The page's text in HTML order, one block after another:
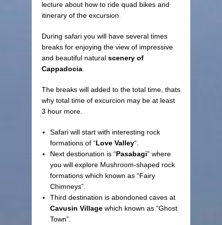
lecture about how to ride quad bikes and
itinerary of the excursion.
During safari you will have several times
breaks for enjoying the view of impressive
and beautiful natural scenery of
Cappadocia
The breaks will added to the total time, thats
why total time of excurcion may be at least
3 hour more.
Safari will start with interesting rock
formations of “Love Valley“.
Next destionation is “Pasabagi” where
you will explore Mushroom-shaped rock
formations which known as “Fairy
Chimneys”.
Third destination is abondoned caves at
Cavusin Village which known as “Ghost
Town”.